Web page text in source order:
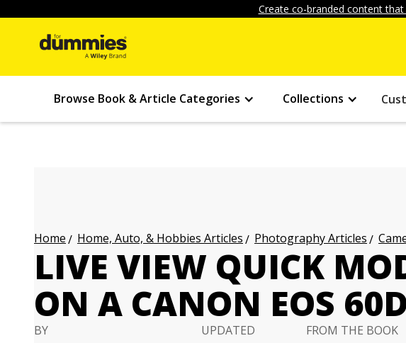
Create co-branded content
Browse Book & Article Categories Collections
Home Home, Auto, & Hobbies Articles Photography Articles
LIVE VIEW QUICK
ON A CANON EOS 60D
BY
UPDATED
FROM THE BOOK